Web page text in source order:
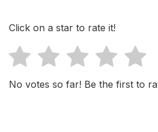
Click on a star to rate it!
No votes so far! Be the first to